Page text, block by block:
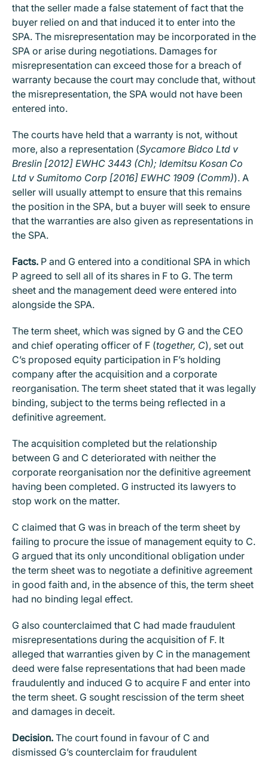
that the seller made a false statement of fact that the
buyer relied on and that induced it to enter into the
SPA. The misrepresentation may be incorporated in the
SPA or arise during negotiations. Damages for
misrepresentation can exceed those for a breach of
warranty because the court may conclude that, without
the misrepresentation, the SPA would not have been
entered into.
The courts have held that a warranty is not, without
more, also a representation (Sycamore Bidco Ltd v
Breslin [2012] EWHC 3443 (Ch); Idemitsu Kosan Co
Ltd v Sumitomo Corp [2016] EWHC 1909 (Comm)). A
seller will usually attempt to ensure that this remains
the position in the SPA, but a buyer will seek to ensure
that the warranties are also given as representations in
the SPA.
Facts. P and G entered into a conditional SPA in which
P agreed to sell all of its shares in F to G. The term
sheet and the management deed were entered into
alongside the SPA.
The term sheet, which was signed by G and the CEO
and chief operating officer of F (together, C), set out
C’s proposed equity participation in F’s holding
company after the acquisition and a corporate
reorganisation. The term sheet stated that it was legally
binding, subject to the terms being reflected in a
definitive agreement.
The acquisition completed but the relationship
between G and C deteriorated with neither the
corporate reorganisation nor the definitive agreement
having been completed. G instructed its lawyers to
stop work on the matter.
C claimed that G was in breach of the term sheet by
failing to procure the issue of management equity to C.
G argued that its only unconditional obligation under
the term sheet was to negotiate a definitive agreement
in good faith and, in the absence of this, the term sheet
had no binding legal effect.
G also counterclaimed that C had made fraudulent
misrepresentations during the acquisition of F. It
alleged that warranties given by C in the management
deed were false representations that had been made
fraudulently and induced G to acquire F and enter into
the term sheet. G sought rescission of the term sheet
and damages in deceit.
Decision. The court found in favour of C and
dismissed G’s counterclaim for fraudulent